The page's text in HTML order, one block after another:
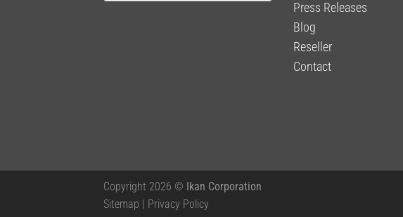
Press Releases
Blog
Reseller
Contact
Copyright 2026 © Ikan Corporation
Sitemap | Privacy Policy